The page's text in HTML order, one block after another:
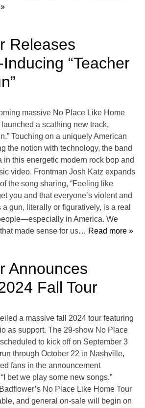
Releases
“Teacher
massive No Place Like Home
a scathing new track,
Touching on a uniquely American
the notion with technology, the band
in this energetic modern rock bop and
video. Frontman Josh Katz expands
the song sharing, “Feeling like
you and that everyone’s violent and
gun, literally or figuratively, is a real
in America. We
made sense for us… Read more »
Announces
Fall Tour
a massive fall 2024 tour featuring
as support. The 29-show No Place
to kick off on September 3
through October 22 in Nashville,
fans in the announcement
bet we play some new songs.”
No Place Like Home Tour
and general on-sale will begin on